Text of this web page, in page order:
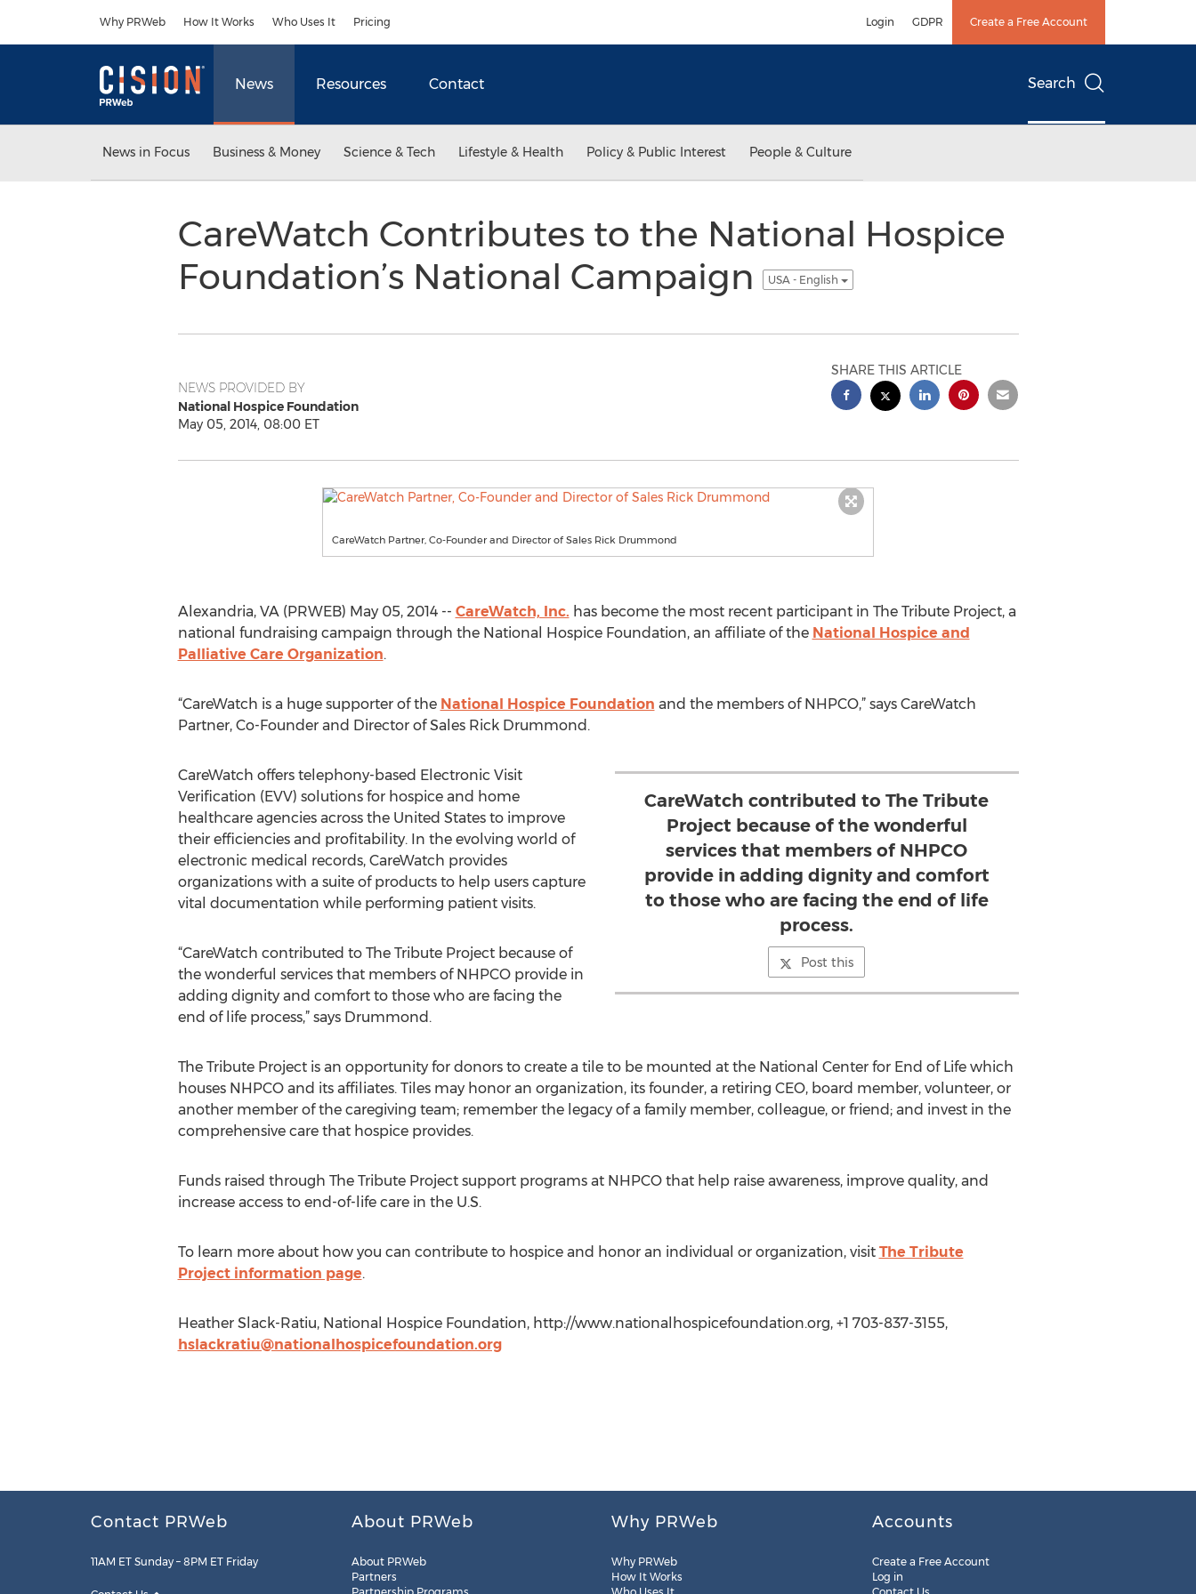
Why PRWeb How It Works Who Uses It Pricing Login GDPR Create a Free Account
News Resources Contact Search
News in Focus Business & Money Science & Tech Lifestyle & Health Policy & Public Interest People & Culture
CareWatch Contributes to the National Hospice
Foundation’s National Campaign
USA - English
NEWS PROVIDED BY
National Hospice Foundation
May 05, 2014, 08:00 ET
SHARE THIS ARTICLE
CareWatch Partner, Co-Founder and Director of Sales Rick Drummond
Alexandria, VA (PRWEB) May 05, 2014 -- CareWatch, Inc. has become the most recent participant in The Tribute Project, a
national fundraising campaign through the National Hospice Foundation, an affiliate of the National Hospice and
Palliative Care Organization.
“CareWatch is a huge supporter of the National Hospice Foundation and the members of NHPCO,” says CareWatch
Partner, Co-Founder and Director of Sales Rick Drummond.
CareWatch contributed to The Tribute
Project because of the wonderful
services that members of NHPCO
provide in adding dignity and comfort
to those who are facing the end of life
process.
Post this
CareWatch offers telephony-based Electronic Visit
Verification (EVV) solutions for hospice and home
healthcare agencies across the United States to improve
their efficiencies and profitability. In the evolving world of
electronic medical records, CareWatch provides
organizations with a suite of products to help users capture
vital documentation while performing patient visits.
“CareWatch contributed to The Tribute Project because of
the wonderful services that members of NHPCO provide in
adding dignity and comfort to those who are facing the
end of life process,” says Drummond.
The Tribute Project is an opportunity for donors to create a tile to be mounted at the National Center for End of Life which
houses NHPCO and its affiliates. Tiles may honor an organization, its founder, a retiring CEO, board member, volunteer, or
another member of the caregiving team; remember the legacy of a family member, colleague, or friend; and invest in the
comprehensive care that hospice provides.
Funds raised through The Tribute Project support programs at NHPCO that help raise awareness, improve quality, and
increase access to end-of-life care in the U.S.
To learn more about how you can contribute to hospice and honor an individual or organization, visit The Tribute
Project information page.
Heather Slack-Ratiu, National Hospice Foundation, http://www.nationalhospicefoundation.org, +1 703-837-3155,
hslackratiu@nationalhospicefoundation.org
Contact PRWeb
11AM ET Sunday – 8PM ET Friday
About PRWeb
About PRWeb
Partners
Why PRWeb
Why PRWeb
How It Works
Accounts
Create a Free Account
Log in